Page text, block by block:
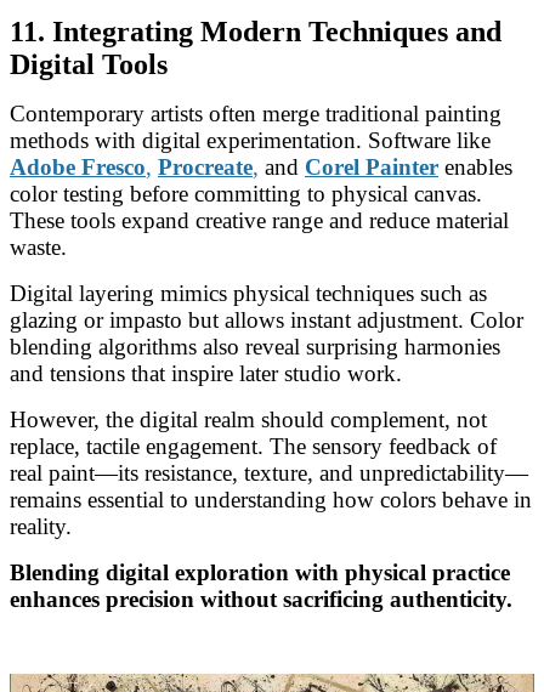
11. Integrating Modern Techniques and
Digital Tools
Contemporary artists often merge traditional painting
methods with digital experimentation. Software like
Adobe Fresco, Procreate, and Corel Painter enables
color testing before committing to physical canvas.
These tools expand creative range and reduce material
waste.
Digital layering mimics physical techniques such as
glazing or impasto but allows instant adjustment. Color
blending algorithms also reveal surprising harmonies
and tensions that inspire later studio work.
However, the digital realm should complement, not
replace, tactile engagement. The sensory feedback of
real paint—its resistance, texture, and unpredictability—
remains essential to understanding how colors behave in
reality.
Blending digital exploration with physical practice
enhances precision without sacrificing authenticity.